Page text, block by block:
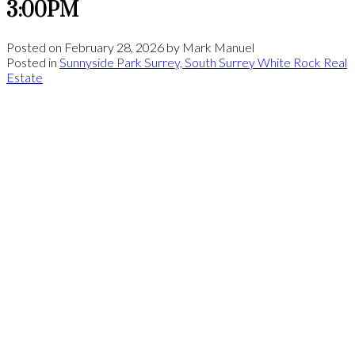
3:00PM
Posted on February 28, 2026 by Mark Manuel
Posted in Sunnyside Park Surrey, South Surrey White Rock Real
Estate